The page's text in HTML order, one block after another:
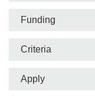
bar
Funding
Criteria
Apply